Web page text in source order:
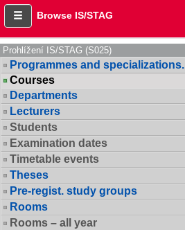
Browse IS/STAG
Prohlížení IS/STAG (S025)
Programmes and specializations.
Courses
Departments
Lecturers
Students
Examination dates
Timetable events
Theses
Pre-regist. study groups
Rooms
Rooms – all year